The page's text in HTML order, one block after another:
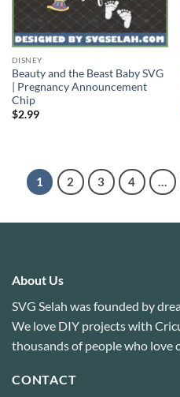
DISNEY
Beauty and the Beast Baby SVG
| Pregnancy Announcement
Chip
$2.99
1 2 3 4 …
About Us
SVG Selah was founded by
We love DIY projects with
thousands of people who love
CONTACT